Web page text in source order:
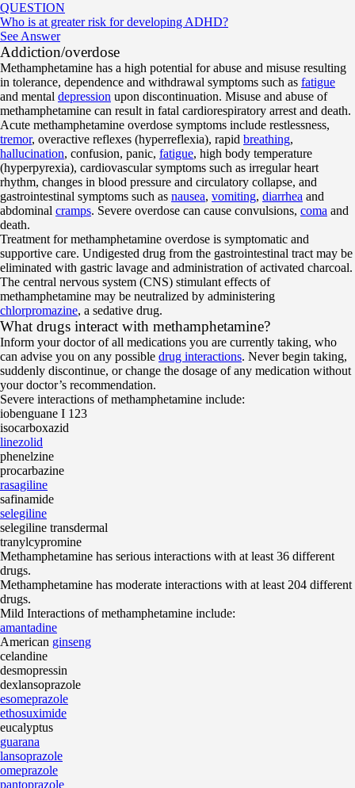
QUESTION
Who is at greater risk for developing ADHD?
See Answer
Addiction/overdose
Methamphetamine has a high potential for abuse and misuse resulting
in tolerance, dependence and withdrawal symptoms such as fatigue
and mental depression upon discontinuation. Misuse and abuse of
methamphetamine can result in fatal cardiorespiratory arrest and death.
Acute methamphetamine overdose symptoms include restlessness,
tremor, overactive reflexes (hyperreflexia), rapid breathing,
hallucination, confusion, panic, fatigue, high body temperature
(hyperpyrexia), cardiovascular symptoms such as irregular heart
rhythm, changes in blood pressure and circulatory collapse, and
gastrointestinal symptoms such as nausea, vomiting, diarrhea and
abdominal cramps. Severe overdose can cause convulsions, coma and
death.
Treatment for methamphetamine overdose is symptomatic and
supportive care. Undigested drug from the gastrointestinal tract may be
eliminated with gastric lavage and administration of activated charcoal.
The central nervous system (CNS) stimulant effects of
methamphetamine may be neutralized by administering
chlorpromazine, a sedative drug.
What drugs interact with methamphetamine?
Inform your doctor of all medications you are currently taking, who
can advise you on any possible drug interactions. Never begin taking,
suddenly discontinue, or change the dosage of any medication without
your doctor’s recommendation.
Severe interactions of methamphetamine include:
iobenguane I 123
isocarboxazid
linezolid
phenelzine
procarbazine
rasagiline
safinamide
selegiline
selegiline transdermal
tranylcypromine
Methamphetamine has serious interactions with at least 36 different
drugs.
Methamphetamine has moderate interactions with at least 204 different
drugs.
Mild Interactions of methamphetamine include:
amantadine
American ginseng
celandine
desmopressin
dexlansoprazole
esomeprazole
ethosuximide
eucalyptus
guarana
lansoprazole
omeprazole
pantoprazole